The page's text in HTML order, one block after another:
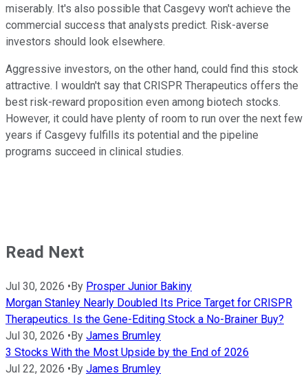
miserably. It's also possible that Casgevy won't achieve the
commercial success that analysts predict. Risk-averse
investors should look elsewhere.
Aggressive investors, on the other hand, could find this stock
attractive. I wouldn't say that CRISPR Therapeutics offers the
best risk-reward proposition even among biotech stocks.
However, it could have plenty of room to run over the next few
years if Casgevy fulfills its potential and the pipeline
programs succeed in clinical studies.
Read Next
Jul 30, 2026 • By Prosper Junior Bakiny
Morgan Stanley Nearly Doubled Its Price Target for CRISPR
Therapeutics. Is the Gene-Editing Stock a No-Brainer Buy?
Jul 30, 2026 • By James Brumley
3 Stocks With the Most Upside by the End of 2026
Jul 22, 2026 • By James Brumley